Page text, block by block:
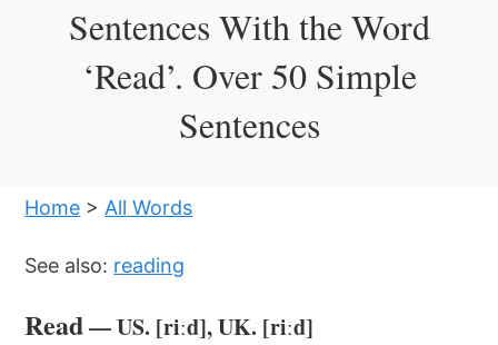
Sentences With the Word
‘Read’. Over 50 Simple
Sentences
Home > All Words
See also: reading
Read— US. [riːd], UK. [riːd]